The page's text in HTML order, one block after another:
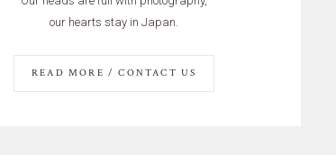
our hearts stay in Japan.
READ MORE / CONTACT US